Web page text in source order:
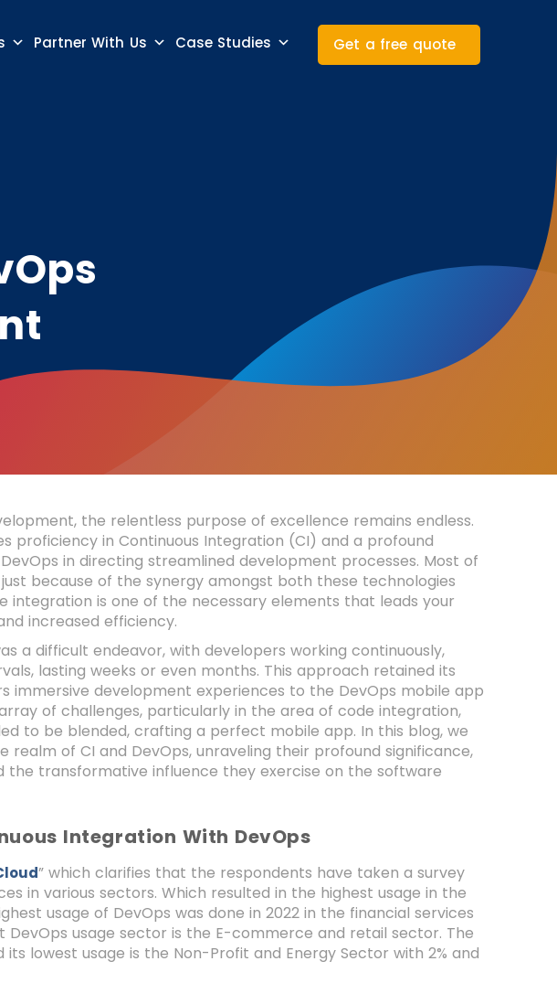
Partner With Us Case Studies Get a free quote
the relentless purpose of excellence remains endless.
proficiency in Continuous Integration (CI) and a profound
in directing streamlined development processes. Most of
because of the synergy amongst both these technologies
integration is one of the necessary elements that leads your
increased efficiency.
a difficult endeavor, with developers working continuously,
lasting weeks or even months. This approach retained its
immersive development experiences to the DevOps mobile app
of challenges, particularly in the area of code integration,
to be blended, crafting a perfect mobile app. In this blog, we
realm of CI and DevOps, unraveling their profound significance,
transformative influence they exercise on the software
Integration With DevOps
” which clarifies that the respondents have taken a survey
in various sectors. Which resulted in the highest usage in the
usage of DevOps was done in 2022 in the financial services
DevOps usage sector is the E-commerce and retail sector. The
lowest usage is the Non-Profit and Energy Sector with 2% and